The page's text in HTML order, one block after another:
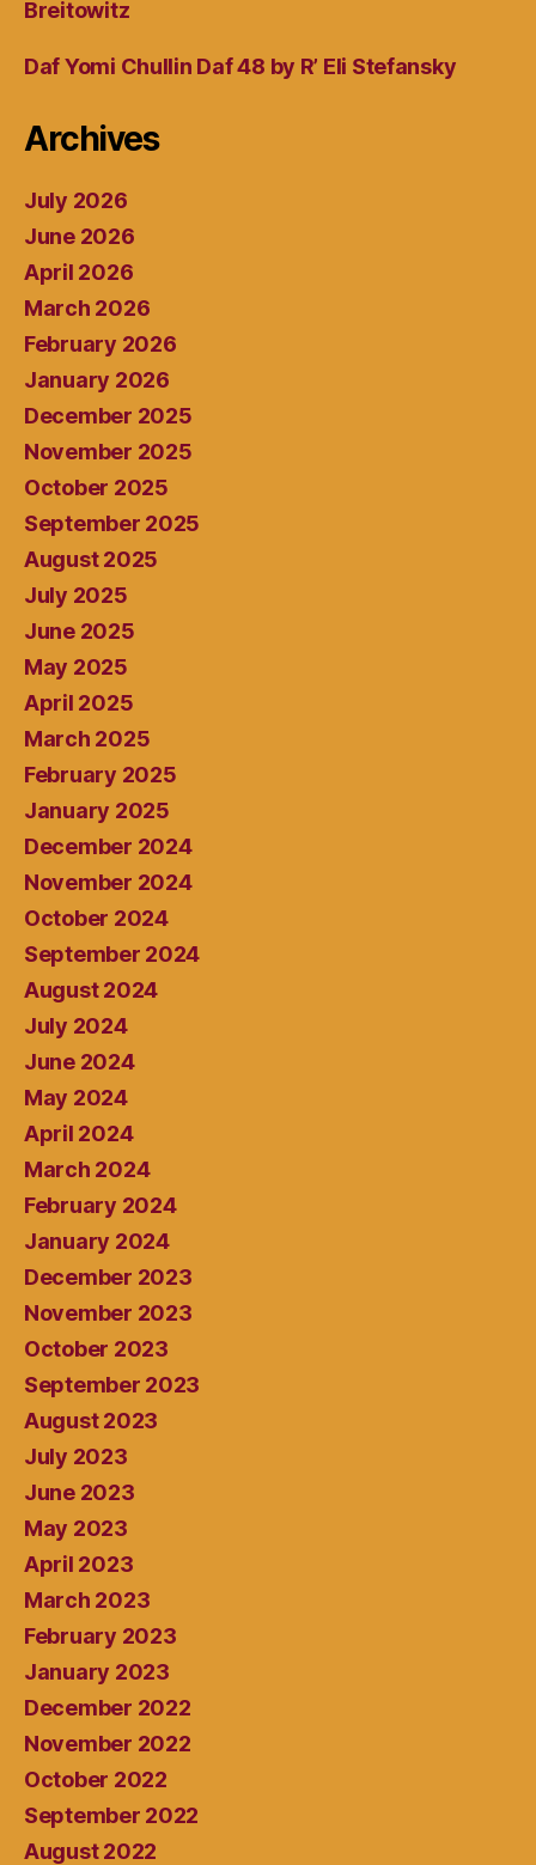
Breitowitz
Daf Yomi Chullin Daf 48 by R’ Eli Stefansky
Archives
July 2026
June 2026
April 2026
March 2026
February 2026
January 2026
December 2025
November 2025
October 2025
September 2025
August 2025
July 2025
June 2025
May 2025
April 2025
March 2025
February 2025
January 2025
December 2024
November 2024
October 2024
September 2024
August 2024
July 2024
June 2024
May 2024
April 2024
March 2024
February 2024
January 2024
December 2023
November 2023
October 2023
September 2023
August 2023
July 2023
June 2023
May 2023
April 2023
March 2023
February 2023
January 2023
December 2022
November 2022
October 2022
September 2022
August 2022